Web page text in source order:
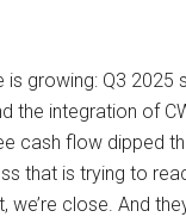
growing: Q3
the integration of
cash flow dipped
that is trying to
close. And